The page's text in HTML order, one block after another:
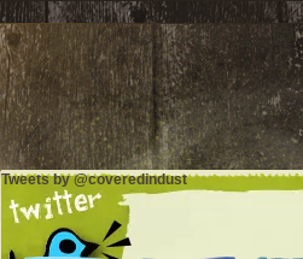
Tweets by @coveredindust